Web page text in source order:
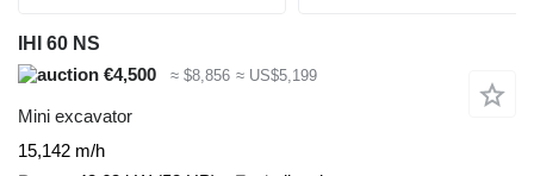
IHI 60 NS
€4,500
≈ $8,856 ≈ US$5,199
Mini excavator
15,142 m/h